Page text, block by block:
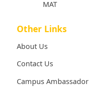
MAT
Other Links
About Us
Contact Us
Campus Ambassador